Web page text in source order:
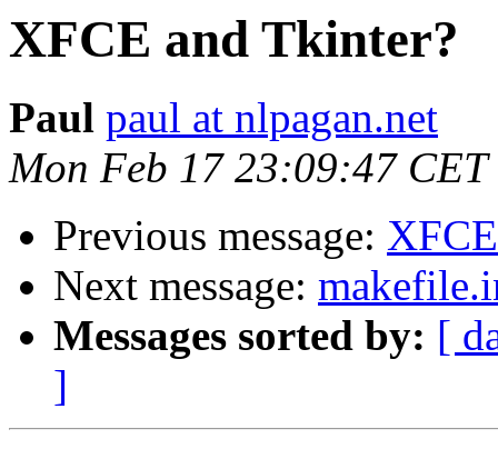
XFCE and Tkinter?
Paul paul at nlpagan.net
Mon Feb 17 23:09:47 CET
Previous message:
Next message:
Messages sorted by: [
]